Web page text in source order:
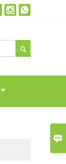

 
